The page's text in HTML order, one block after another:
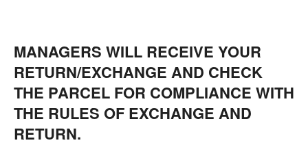
MANAGERS WILL RECEIVE YOUR
RETURN/EXCHANGE AND CHECK
THE PARCEL FOR COMPLIANCE WITH
THE RULES OF EXCHANGE AND
RETURN.